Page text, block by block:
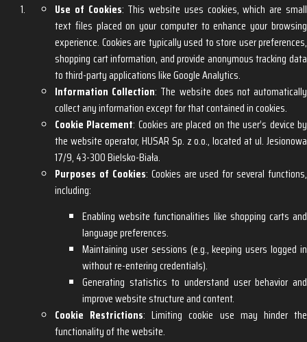
Use of Cookies: This website uses cookies, which are small
text files placed on your computer to enhance your browsing
experience. Cookies are typically used to store user preferences,
shopping cart information, and provide anonymous tracking data
to third-party applications like Google Analytics.
Information Collection: The website does not automatically
collect any information except for that contained in cookies.
Cookie Placement: Cookies are placed on the user’s device by
the website operator, HUSAR Sp. z o.o., located at ul. Jesionowa
17/9, 43-300 Bielsko-Biała.
Purposes of Cookies: Cookies are used for several functions,
including:
Enabling website functionalities like shopping carts and
language preferences.
Maintaining user sessions (e.g., keeping users logged in
without re-entering credentials).
Generating statistics to understand user behavior and
improve website structure and content.
Cookie Restrictions: Limiting cookie use may hinder the
functionality of the website.